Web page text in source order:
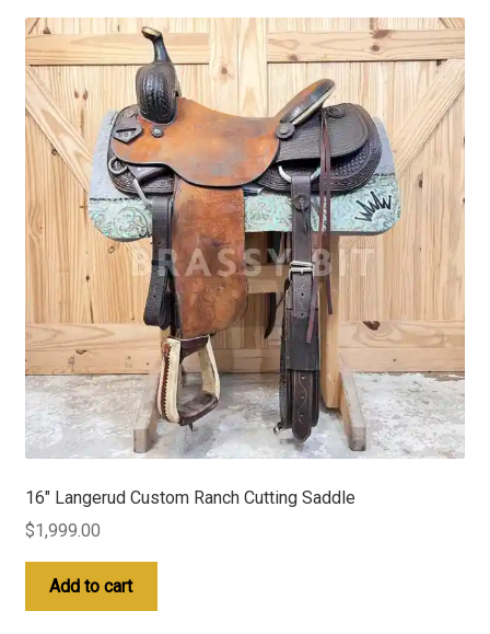
16″ Langerud Custom Ranch Cutting Saddle
$1,999.00
Add to cart